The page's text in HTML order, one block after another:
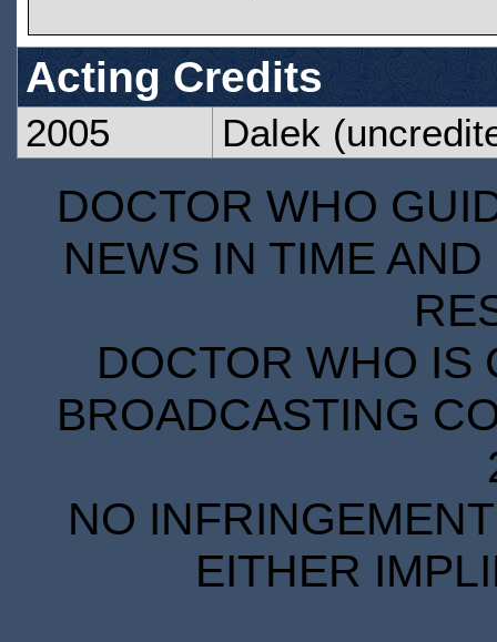
Acting Credits
2005 Dalek
DOCTOR WHO
NEWS IN TIME
DOCTOR WHO IS
BROADCASTING
NO
EITHER